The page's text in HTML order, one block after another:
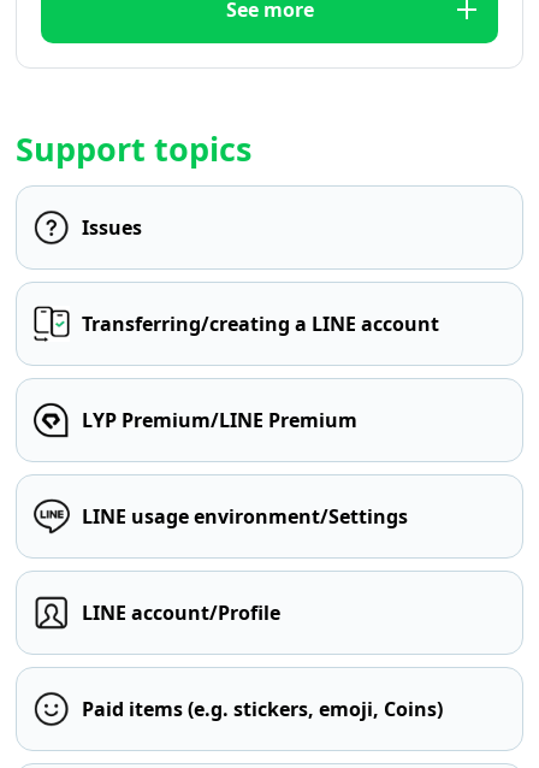
See more
Support topics
Issues
Transferring/creating a LINE account
LYP Premium/LINE Premium
LINE usage environment/Settings
LINE account/Profile
Paid items (e.g. stickers, emoji, Coins)